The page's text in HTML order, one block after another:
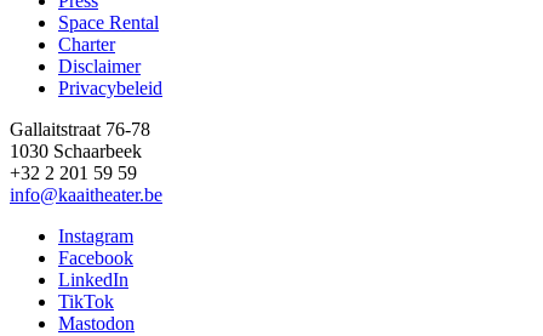
FooterSpace Rental
Charter
Disclaimer
Privacybeleid
Gallaitstraat 76-78
1030 Schaarbeek
+32 2 201 59 59
info@kaaitheater.be
Instagram
Facebook
LinkedIn
TikTok
Mastodon